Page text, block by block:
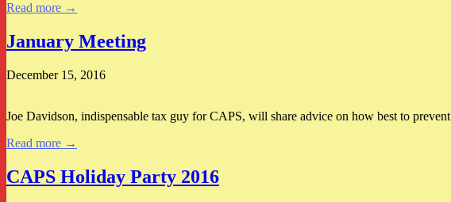
Read more →
January Meeting
December 15, 2016
Joe Davidson, indispensable tax guy for CAPS, will share advice on how best to
Read more →
CAPS Holiday Party 2016